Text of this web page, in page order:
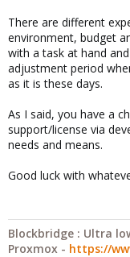
There are different
environment, budget
with a task at hand
adjustment period
as it is these days.
As I said, you have a
support/license via
needs and means.
Good luck with
Blockbridge : Ultra
Proxmox - https://